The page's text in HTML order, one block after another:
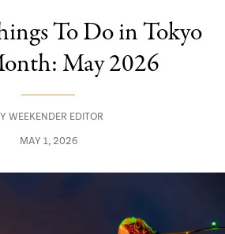
To Do in Tokyo
May 2026
WEEKENDER EDITOR
MAY 1, 2026